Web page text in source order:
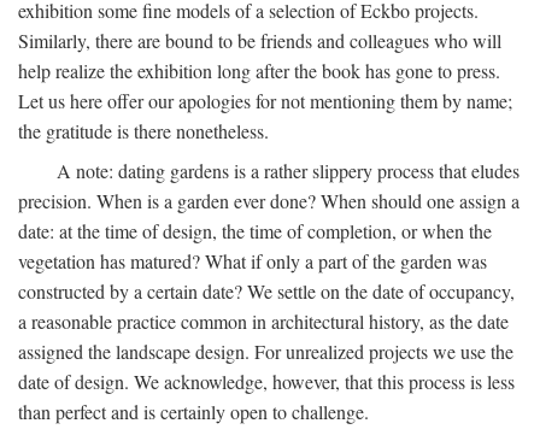
exhibition some fine models of a selection of Eckbo projects.
Similarly, there are bound to be friends and colleagues who will
help realize the exhibition long after the book has gone to press.
Let us here offer our apologies for not mentioning them by name;
the gratitude is there nonetheless.
A note: dating gardens is a rather slippery process that eludes
precision. When is a garden ever done? When should one assign a
date: at the time of design, the time of completion, or when the
vegetation has matured? What if only a part of the garden was
constructed by a certain date? We settle on the date of occupancy,
a reasonable practice common in architectural history, as the date
assigned the landscape design. For unrealized projects we use the
date of design. We acknowledge, however, that this process is less
than perfect and is certainly open to challenge.